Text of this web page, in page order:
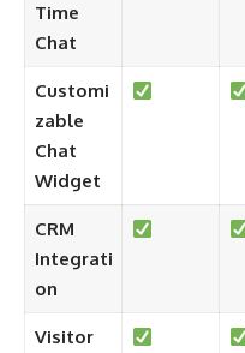
Time
Chat
Customi
zable
Chat
Widget
CRM
Integrati
on
Visitor